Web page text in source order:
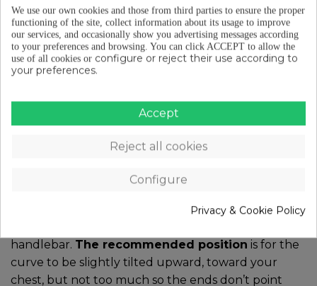
to squeaks and annoying noises. To prevent this,
make sure to check the tightness every 5 or 6 rides.
It’s a key maintenance task.
3. Adjust the angle of your
bike’s handlebar
To adjust the handlebar angle, you need to use the
bolts that connect it to the stem. It’s important to
can use the markings on the handlebar as a
handlebar. The recommended position is for the
curve to be slightly tilted upward, toward your
chest, but not too much so the ends don’t point
We use our own cookies and those from third parties to ensure the proper
functioning of the site, collect information about its usage to improve
our services, and occasionally show you advertising messages according
to your preferences and browsing. You can click ACCEPT to allow the
use of all cookies or configure or reject their use according to
your preferences.
Accept
Reject all cookies
Configure
Privacy & Cookie Policy